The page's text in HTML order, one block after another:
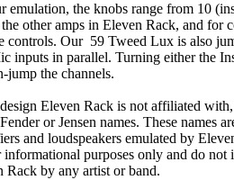
emulation, the knobs range from 10
other amps in Eleven Rack, and for
controls. Our 59 Tweed Lux is also
inputs in parallel. Turning either the
jump the channels.
Eleven Rack is not affiliated
or Jensen names. These names
and loudspeakers emulated by
informational purposes only and do not
Rack by any artist or band.